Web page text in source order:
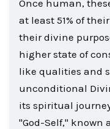
Once human,
at least 51% of
their divine
higher state of
like qualities and
unconditional
its spiritual
"God-Self," known